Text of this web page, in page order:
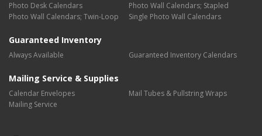
Photo Desk Calendars
Photo Wall Calendars; Stapled
Photo Wall Calendars; Twin-Loop
Single Photo Wall Calendars
Guaranteed Inventory
Always Available Guaranteed Inventory Calendars
Mailing Service & Supplies
Calendar Envelopes
Mail Tubes & Pullstring Wraps
Mailing Service